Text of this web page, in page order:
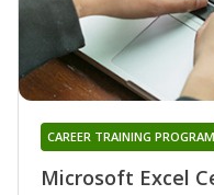
Microsoft Excel
CAREER TRAINING PROGRAM